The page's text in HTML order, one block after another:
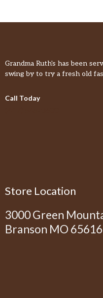
Grandma Ruth's has been
swing by to try a fresh old
Call Today
Store Location
3000 Green
Branson MO 65616